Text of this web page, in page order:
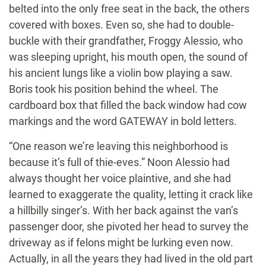
belted into the only free seat in the back, the others
covered with boxes. Even so, she had to double-
buckle with their grandfather, Froggy Alessio, who
was sleeping upright, his mouth open, the sound of
his ancient lungs like a violin bow playing a saw.
Boris took his position behind the wheel. The
cardboard box that filled the back window had cow
markings and the word GATEWAY in bold letters.
“One reason we’re leaving this neighborhood is
because it’s full of thie-eves.” Noon Alessio had
always thought her voice plaintive, and she had
learned to exaggerate the quality, letting it crack like
a hillbilly singer’s. With her back against the van’s
passenger door, she pivoted her head to survey the
driveway as if felons might be lurking even now.
Actually, in all the years they had lived in the old part